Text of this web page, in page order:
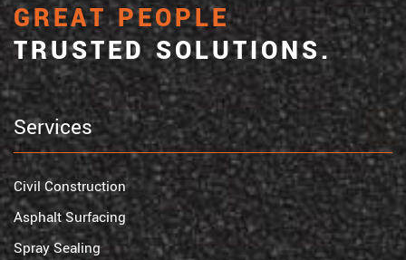
GREAT PEOPLE
TRUSTED SOLUTIONS.
Services
Civil Construction
Asphalt Surfacing
Spray Sealing